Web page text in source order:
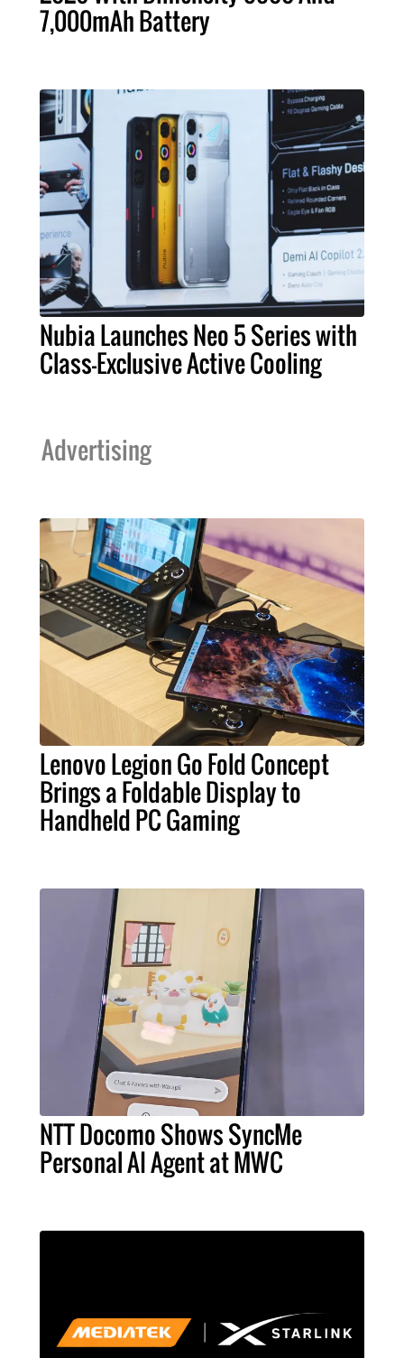
7,000mAh Battery
Nubia Launches Neo 5 Series with
Class-Exclusive Active Cooling
Advertising
Lenovo Legion Go Fold Concept
Brings a Foldable Display to
Handheld PC Gaming
NTT Docomo Shows SyncMe
Personal AI Agent at MWC